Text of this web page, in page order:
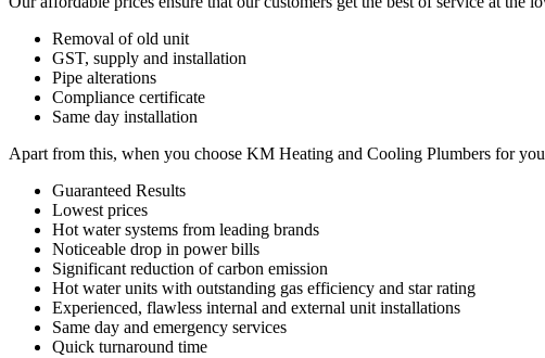
Removal of old unit
GST, supply and installation
Pipe alterations
Compliance certificate
Same day installation
Apart from this, when you choose KM Heating and Cooling Plumbers for
Guaranteed Results
Lowest prices
Hot water systems from leading brands
Noticeable drop in power bills
Significant reduction of carbon emission
Hot water units with outstanding gas efficiency and star rating
Experienced, flawless internal and external unit installations
Same day and emergency services
Quick turnaround time